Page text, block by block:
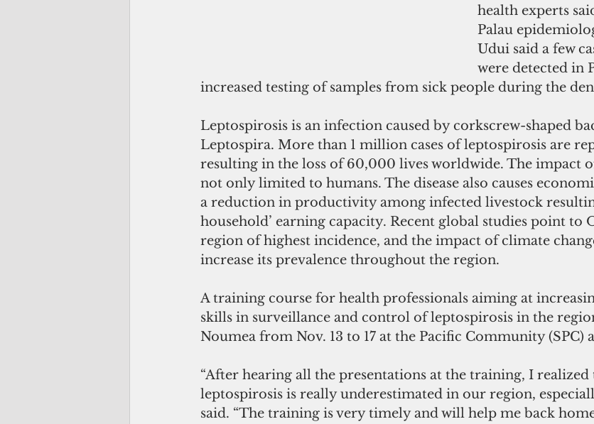
health experts
Palau
Udui said a few
were detected in
increased testing of samples from sick people during the
Leptospirosis is an infection caused by corkscrew-shaped
Leptospira. More than 1 million cases of leptospirosis are
resulting in the loss of 60,000 lives worldwide. The impact
not only limited to humans. The disease also causes
a reduction in productivity among infected livestock
household’ earning capacity. Recent global studies point to
region of highest incidence, and the impact of climate
increase its prevalence throughout the region.
A training course for health professionals aiming at
skills in surveillance and control of leptospirosis in the
Noumea from Nov. 13 to 17 at the Pacific Community (SPC)
“After hearing all the presentations at the training, I
leptospirosis is really underestimated in our region,
said. “The training is very timely and will help me back